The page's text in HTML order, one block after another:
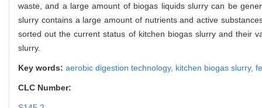
waste, and a large amount of biogas liquids slurry can be
slurry contains a large amount of nutrients and active
sorted out the current status of kitchen biogas slurry and their
slurry.
Key words: aerobic digestion technology, kitchen biogas slurry,
CLC Number: